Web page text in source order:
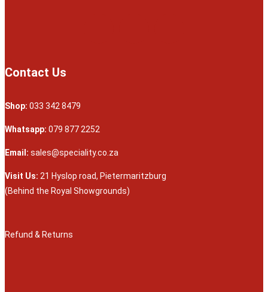
Contact Us
Shop: 033 342 8479
Whatsapp: 079 877 2252
Email: sales@speciality.co.za
Visit Us: 21 Hyslop road, Pietermaritzburg
(Behind the Royal Showgrounds)
Refund & Returns